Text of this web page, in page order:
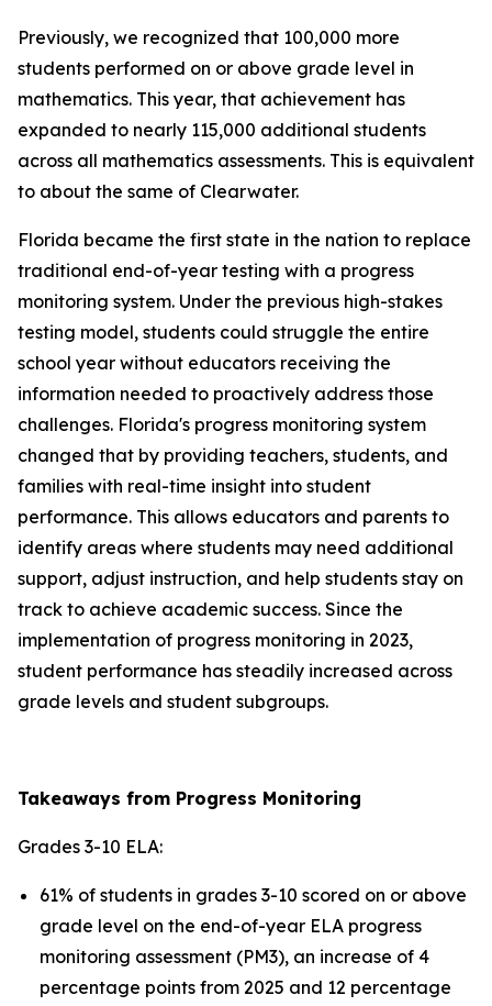
Previously, we recognized that 100,000 more
students performed on or above grade level in
mathematics. This year, that achievement has
expanded to nearly 115,000 additional students
across all mathematics assessments. This is equivalent
to about the same of Clearwater.
Florida became the first state in the nation to replace
traditional end-of-year testing with a progress
monitoring system. Under the previous high-stakes
testing model, students could struggle the entire
school year without educators receiving the
information needed to proactively address those
challenges. Florida's progress monitoring system
changed that by providing teachers, students, and
families with real-time insight into student
performance. This allows educators and parents to
identify areas where students may need additional
support, adjust instruction, and help students stay on
track to achieve academic success. Since the
implementation of progress monitoring in 2023,
student performance has steadily increased across
grade levels and student subgroups.
Takeaways from Progress Monitoring
Grades 3-10 ELA:
61% of students in grades 3-10 scored on or above
grade level on the end-of-year ELA progress
monitoring assessment (PM3), an increase of 4
percentage points from 2025 and 12 percentage